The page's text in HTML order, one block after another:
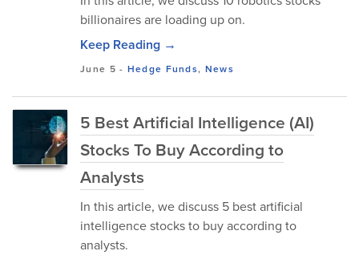
billionaires are loading up on.
Keep Reading →
June 5 - Hedge Funds, News
5 Best Artificial Intelligence (AI)
Stocks To Buy According to
Analysts
In this article, we discuss 5 best artificial
intelligence stocks to buy according to
analysts.